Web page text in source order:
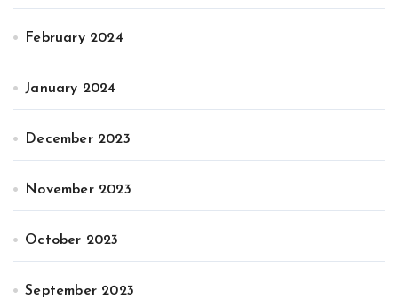
February 2024
January 2024
December 2023
November 2023
October 2023
September 2023